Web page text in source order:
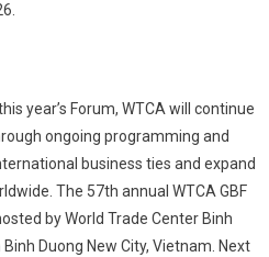
year’s Forum, WTCA will continue
ongoing programming and
business ties and expand
The 57th annual WTCA GBF
by World Trade Center Binh
Binh Duong New City, Vietnam. Next